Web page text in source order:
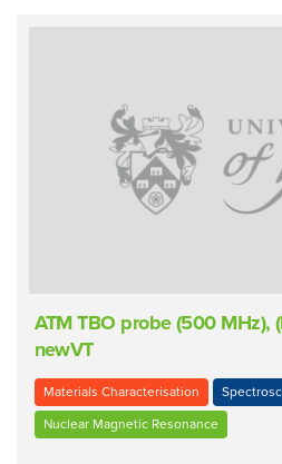
ATM TBO probe (500 MHz),
newVT
Materials Characterisation
Nuclear Magnetic Resonance